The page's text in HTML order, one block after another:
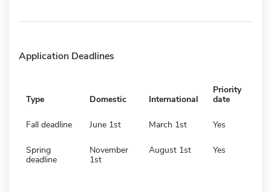
Application Deadlines
Type Domestic International
Priority
date
Fall deadline June 1st March 1st Yes
Spring
deadline
November
1st
August 1st Yes